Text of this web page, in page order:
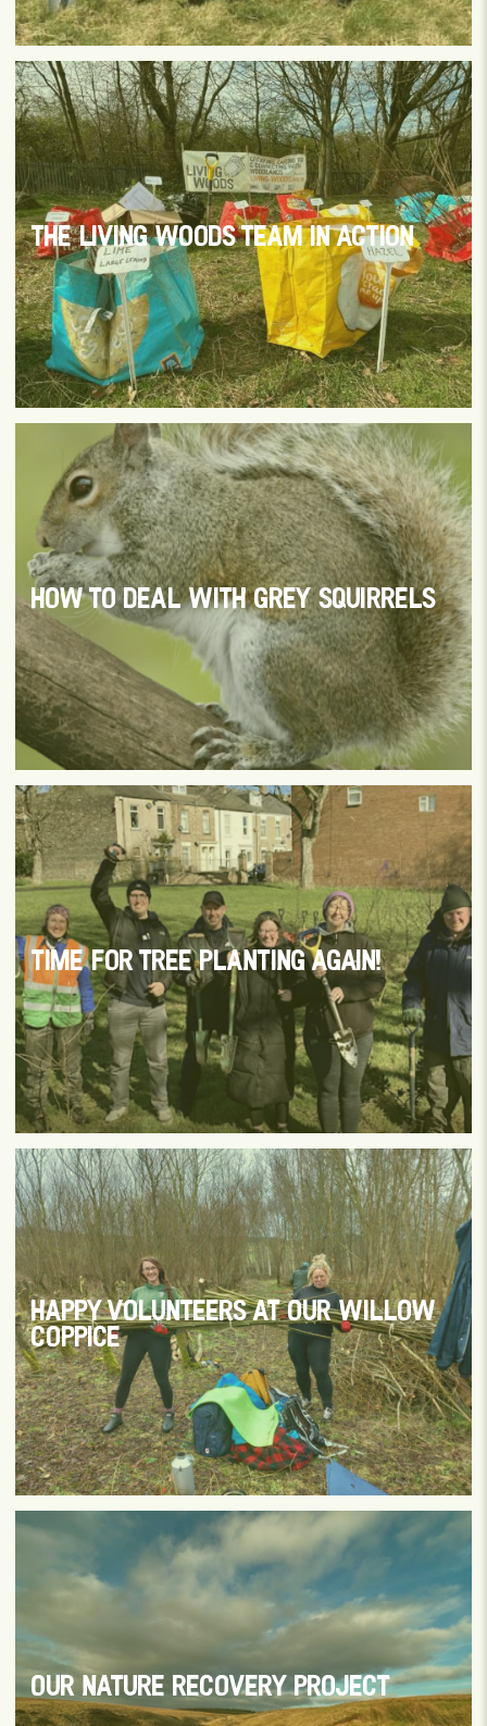
THE LIVING WOODS TEAM IN ACTION
HOW TO DEAL WITH GREY SQUIRRELS
TIME FOR TREE PLANTING AGAIN!
HAPPY VOLUNTEERS AT OUR WILLOW
COPPICE
OUR NATURE RECOVERY PROJECT